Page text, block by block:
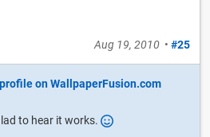
Aug 19, 2010 • #25
to hear it works.